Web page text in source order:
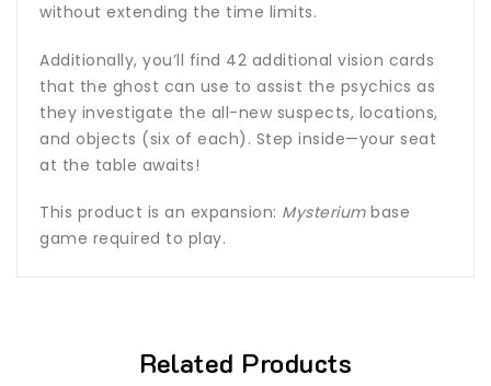
without extending the time limits.
Additionally, you’ll find 42 additional vision cards
that the ghost can use to assist the psychics as
they investigate the all-new suspects, locations,
and objects (six of each). Step inside—your seat
at the table awaits!
This product is an expansion: Mysterium base
game required to play.
Related Products